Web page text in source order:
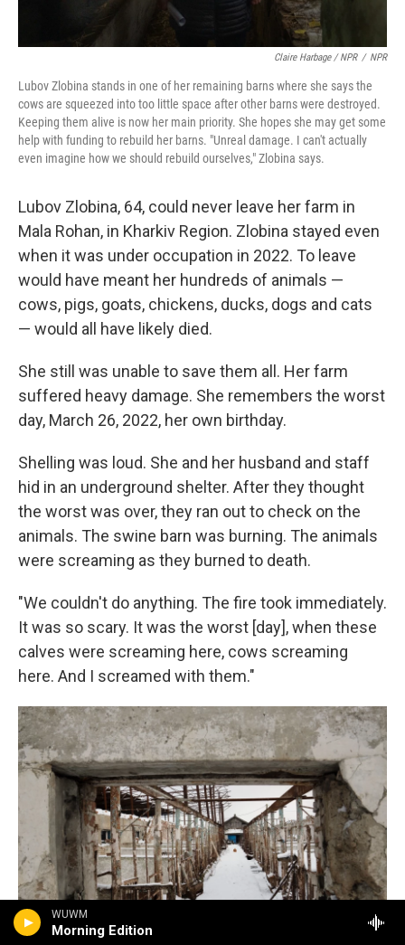
WUWM
Morning Edition
Claire Harbage / NPR / NPR
Lubov Zlobina stands in one of her remaining barns where she says the
cows are squeezed into too little space after other barns were destroyed.
Keeping them alive is now her main priority. She hopes she may get some
help with funding to rebuild her barns. "Unreal damage. I can't actually
even imagine how we should rebuild ourselves," Zlobina says.
Lubov Zlobina, 64, could never leave her farm in
Mala Rohan, in Kharkiv Region. Zlobina stayed even
when it was under occupation in 2022. To leave
would have meant her hundreds of animals —
cows, pigs, goats, chickens, ducks, dogs and cats
— would all have likely died.
She still was unable to save them all. Her farm
suffered heavy damage. She remembers the worst
day, March 26, 2022, her own birthday.
Shelling was loud. She and her husband and staff
hid in an underground shelter. After they thought
the worst was over, they ran out to check on the
animals. The swine barn was burning. The animals
were screaming as they burned to death.
"We couldn't do anything. The fire took immediately.
It was so scary. It was the worst [day], when these
calves were screaming here, cows screaming
here. And I screamed with them."